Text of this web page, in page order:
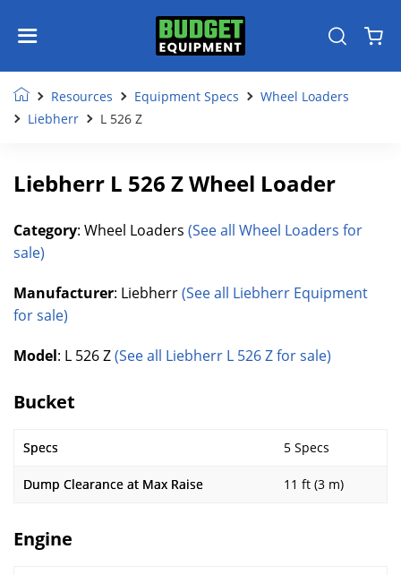
Resources Equipment Specs
Wheel Loaders
Liebherr
L 526 Z
Liebherr L 526 Z Wheel Loader
Category: Wheel Loaders (See all Wheel Loaders for
sale)
Manufacturer: Liebherr(See all Liebherr Equipment
for sale)
Model: L 526 Z(See all Liebherr L 526 Z for sale)
Bucket
Specs 5 Specs
Dump Clearance at Max Raise 11 ft (3 m)
Engine